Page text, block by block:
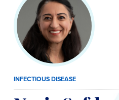
content
INFECTIOUS DISEASE